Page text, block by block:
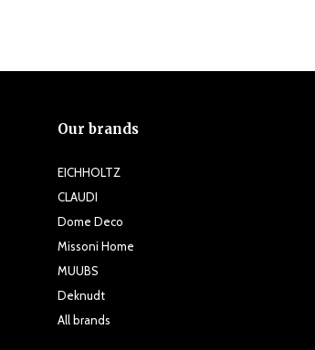
Our brands
EICHHOLTZ
CLAUDI
Dome Deco
Missoni Home
MUUBS
Deknudt
All brands